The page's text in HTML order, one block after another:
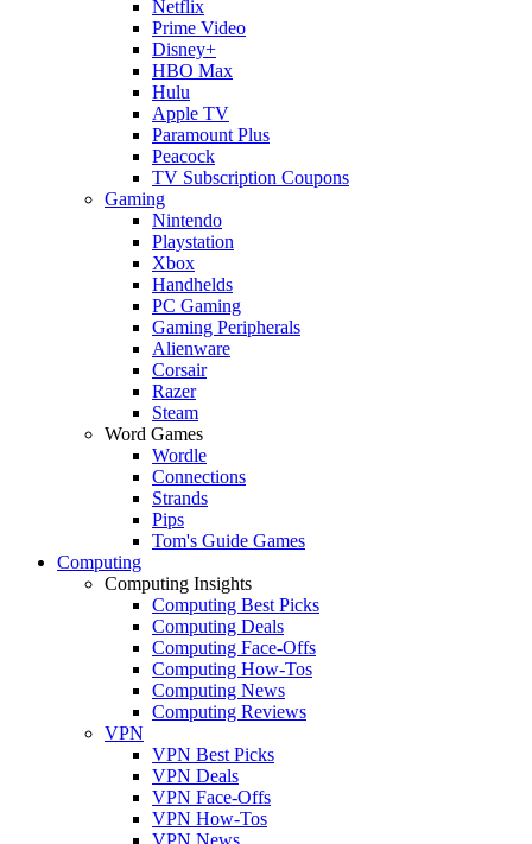
Netflix
Prime Video
Disney+
HBO Max
Hulu
Apple TV
Paramount Plus
Peacock
TV Subscription Coupons
Gaming
Nintendo
Playstation
Xbox
Handhelds
PC Gaming
Gaming Peripherals
Alienware
Corsair
Razer
Steam
Word Games
Wordle
Connections
Strands
Pips
Tom's Guide Games
Computing
Computing Insights
Computing Best Picks
Computing Deals
Computing Face-Offs
Computing How-Tos
Computing News
Computing Reviews
VPN
VPN Best Picks
VPN Deals
VPN Face-Offs
VPN How-Tos
VPN News